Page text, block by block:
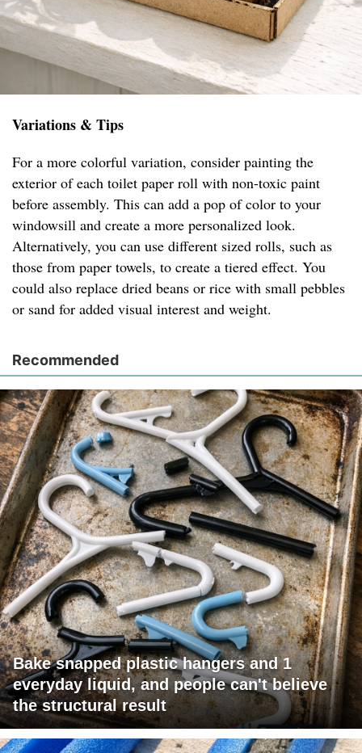
Variations & Tips
For a more colorful variation, consider painting the
exterior of each toilet paper roll with non-toxic paint
before assembly. This can add a pop of color to your
windowsill and create a more personalized look.
Alternatively, you can use different sized rolls, such as
those from paper towels, to create a tiered effect. You
could also replace dried beans or rice with small pebbles
or sand for added visual interest and weight.
Recommended
Bake snapped plastic hangers and 1
everyday liquid, and people can't believe
the structural result